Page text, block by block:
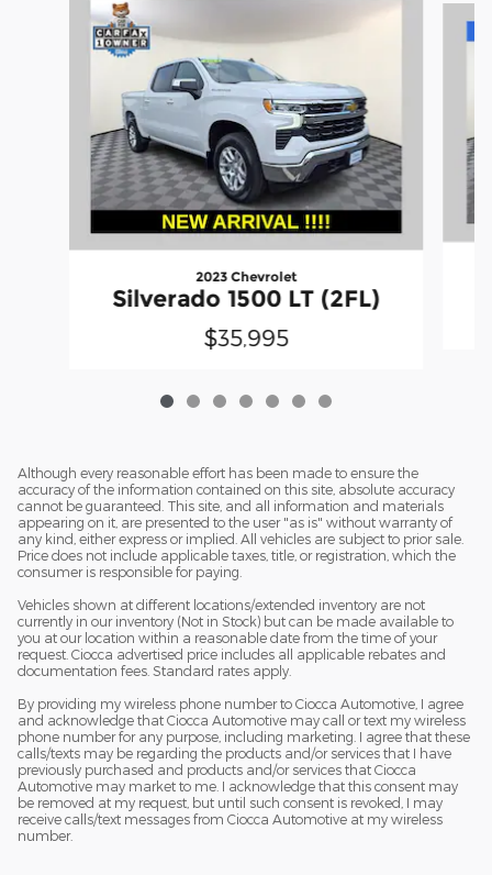
2023 Chevrolet
Silverado 1500 LT (2FL)
$35,995
Although every reasonable effort has been made to ensure the
accuracy of the information contained on this site, absolute accuracy
cannot be guaranteed. This site, and all information and materials
appearing on it, are presented to the user "as is" without warranty of
any kind, either express or implied. All vehicles are subject to prior sale.
Price does not include applicable taxes, title, or registration, which the
consumer is responsible for paying.
Vehicles shown at different locations/extended inventory are not
currently in our inventory (Not in Stock) but can be made available to
you at our location within a reasonable date from the time of your
request. Ciocca advertised price includes all applicable rebates and
documentation fees. Standard rates apply.
By providing my wireless phone number to Ciocca Automotive, I agree
and acknowledge that Ciocca Automotive may call or text my wireless
phone number for any purpose, including marketing. I agree that these
calls/texts may be regarding the products and/or services that I have
previously purchased and products and/or services that Ciocca
Automotive may market to me. I acknowledge that this consent may
be removed at my request, but until such consent is revoked, I may
receive calls/text messages from Ciocca Automotive at my wireless
number.